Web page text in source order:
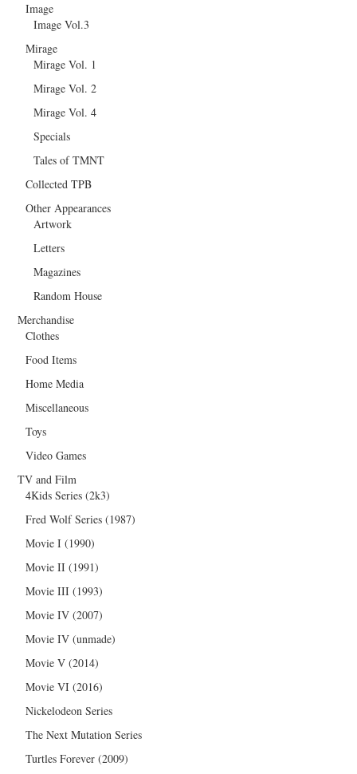
Image
Image Vol.3
Mirage
Mirage Vol. 1
Mirage Vol. 2
Mirage Vol. 4
Specials
Tales of TMNT
Collected TPB
Other Appearances
Artwork
Letters
Magazines
Random House
Merchandise
Clothes
Food Items
Home Media
Miscellaneous
Toys
Video Games
TV and Film
4Kids Series (2k3)
Fred Wolf Series (1987)
Movie I (1990)
Movie II (1991)
Movie III (1993)
Movie IV (2007)
Movie IV (unmade)
Movie V (2014)
Movie VI (2016)
Nickelodeon Series
The Next Mutation Series
Turtles Forever (2009)